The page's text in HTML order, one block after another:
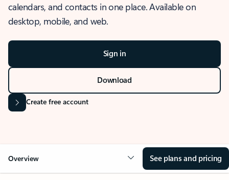
calendars, and contacts in one place. Available on
desktop, mobile, and web.
Sign in
Download
Create free account
Overview See plans and pricing